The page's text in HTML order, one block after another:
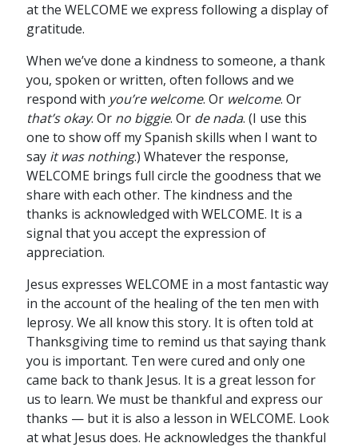
at the WELCOME we express following a display of
gratitude.
When we’ve done a kindness to someone, a thank
you, spoken or written, often follows and we
respond with you’re welcome. Or welcome. Or
that’s okay. Or no biggie. Or de nada. (I use this
one to show off my Spanish skills when I want to
say it was nothing.) Whatever the response,
WELCOME brings full circle the goodness that we
share with each other. The kindness and the
thanks is acknowledged with WELCOME. It is a
signal that you accept the expression of
appreciation.
Jesus expresses WELCOME in a most fantastic way
in the account of the healing of the ten men with
leprosy. We all know this story. It is often told at
Thanksgiving time to remind us that saying thank
you is important. Ten were cured and only one
came back to thank Jesus. It is a great lesson for
us to learn. We must be thankful and express our
thanks — but it is also a lesson in WELCOME. Look
at what Jesus does. He acknowledges the thankful